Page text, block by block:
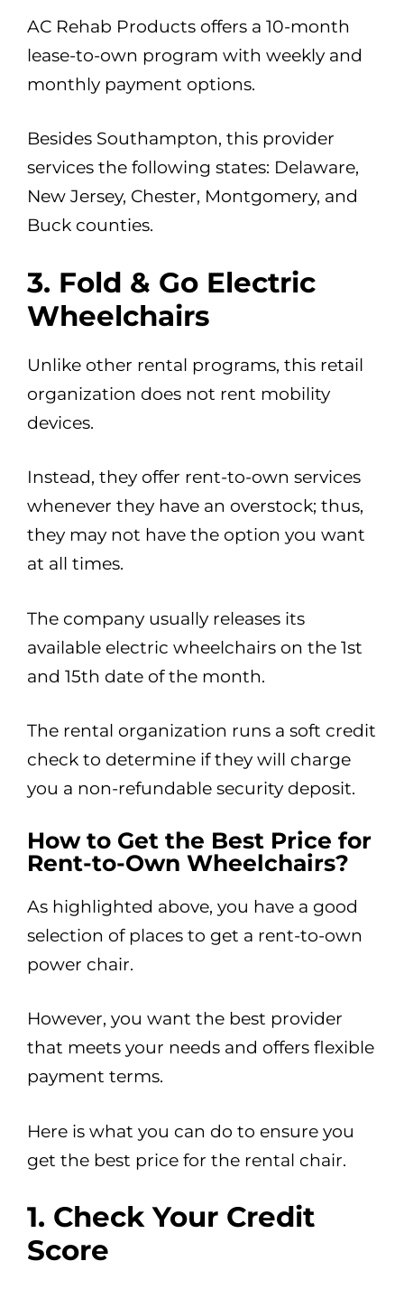
AC Rehab Products offers a 10-month
lease-to-own program with weekly and
monthly payment options.
Besides Southampton, this provider
services the following states: Delaware,
New Jersey, Chester, Montgomery, and
Buck counties.
3. Fold & Go Electric
Wheelchairs
Unlike other rental programs, this retail
organization does not rent mobility
devices.
Instead, they offer rent-to-own services
whenever they have an overstock; thus,
they may not have the option you want
at all times.
The company usually releases its
available electric wheelchairs on the 1st
and 15th date of the month.
The rental organization runs a soft credit
check to determine if they will charge
you a non-refundable security deposit.
How to Get the Best Price for
Rent-to-Own Wheelchairs?
As highlighted above, you have a good
selection of places to get a rent-to-own
power chair.
However, you want the best provider
that meets your needs and offers flexible
payment terms.
Here is what you can do to ensure you
get the best price for the rental chair.
1. Check Your Credit
Score